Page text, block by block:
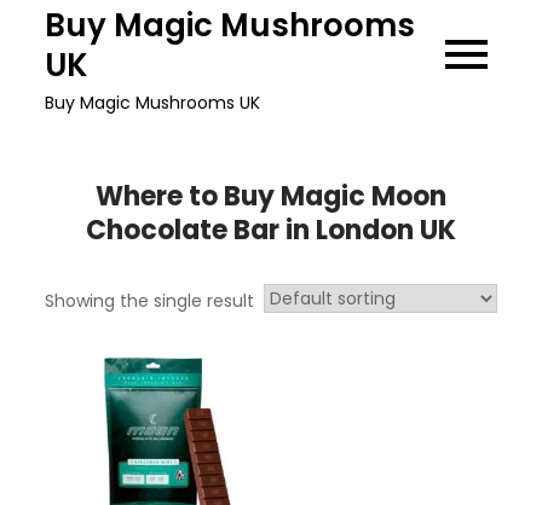
content
Buy Magic Mushrooms
UK
Buy Magic Mushrooms UK
Where to Buy Magic Moon
Chocolate Bar in London UK
Showing the single result